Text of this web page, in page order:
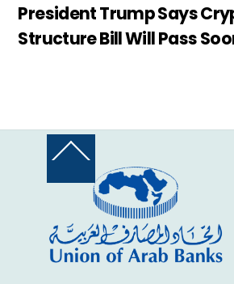
President Trump Says
Structure Bill Will Pass
Back
Top